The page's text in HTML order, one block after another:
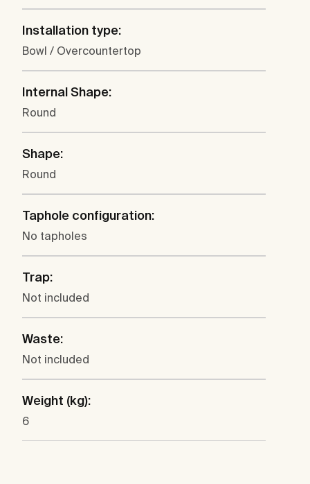
Installation type:
Bowl / Overcountertop
Internal Shape:
Round
Shape:
Round
Taphole configuration:
No tapholes
Trap:
Not included
Waste:
Not included
Weight (kg):
6